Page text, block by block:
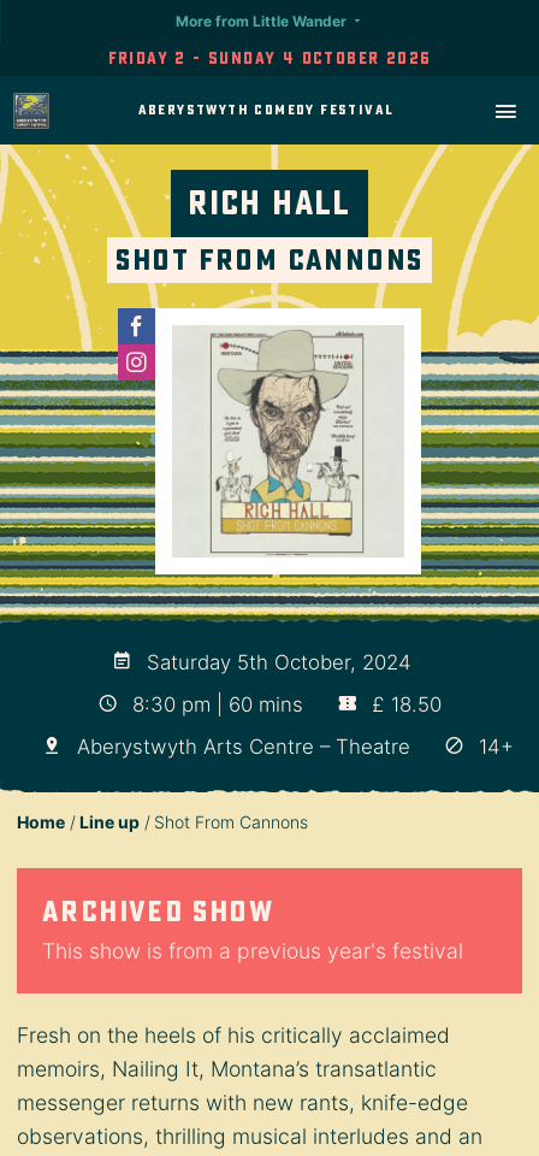
Friday 2 - Sunday 4 October 2026
More from Little Wander
Aberystwyth Comedy Festival
Rich Hall
Shot From Cannons
Saturday 5th October, 2024
8:30 pm | 60 mins
£ 18.50
Aberystwyth Arts Centre – Theatre
14+
Home Line up Shot From Cannons
Archived show
This show is from a previous year's festival
Fresh on the heels of his critically acclaimed
memoirs, Nailing It, Montana’s transatlantic
messenger returns with new rants, knife-edge
observations, thrilling musical interludes and an